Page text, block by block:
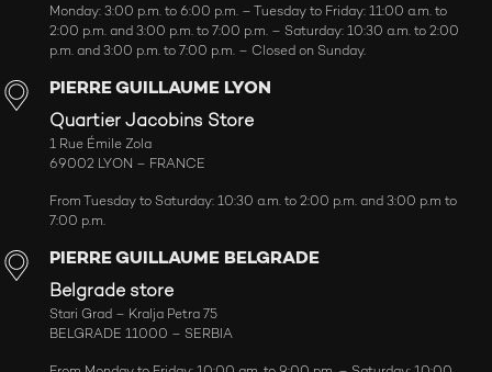
Monday: 3:00 p.m. to 6:00 p.m. – Tuesday to Friday: 11:00 a.m. to
2:00 p.m. and 3:00 p.m. to 7:00 p.m. – Saturday: 10:30 a.m. to 2:00
p.m. and 3:00 p.m. to 7:00 p.m. – Closed on Sunday.
PIERRE GUILLAUME LYON
Quartier Jacobins Store
1 Rue Émile Zola
69002 LYON – FRANCE
From Tuesday to Saturday: 10:30 a.m. to 2:00 p.m. and 3:00 p.m to
7:00 p.m.
PIERRE GUILLAUME BELGRADE
Belgrade store
Stari Grad – Kralja Petra 75
BELGRADE 11000 – SERBIA